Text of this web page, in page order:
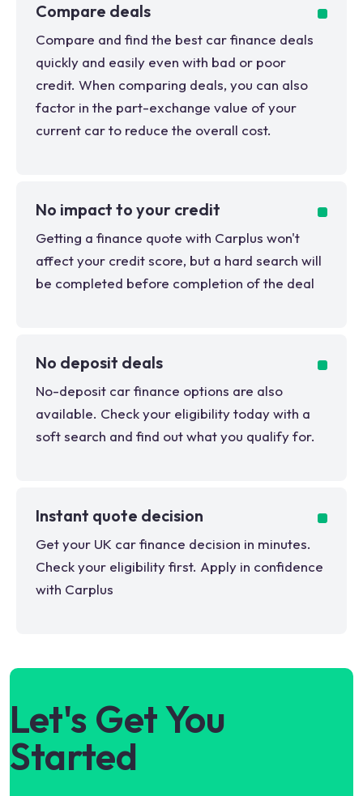
Compare deals
Compare and find the best car finance deals
quickly and easily even with bad or poor
credit. When comparing deals, you can also
factor in the part-exchange value of your
current car to reduce the overall cost.
No impact to your credit
Getting a finance quote with Carplus won't
affect your credit score, but a hard search will
be completed before completion of the deal
No deposit deals
No-deposit car finance options are also
available. Check your eligibility today with a
soft search and find out what you qualify for.
Instant quote decision
Get your UK car finance decision in minutes.
Check your eligibility first. Apply in confidence
with Carplus
Let's Get You
Started